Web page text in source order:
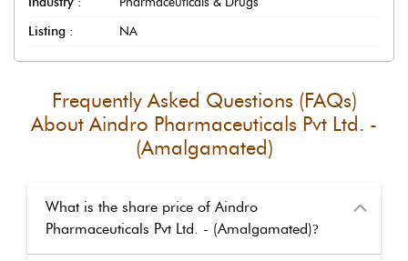
Listing :
NA
Frequently Asked Questions (FAQs)
About Aindro Pharmaceuticals Pvt Ltd. -
(Amalgamated)
What is the share price of Aindro
Pharmaceuticals Pvt Ltd. - (Amalgamated)?